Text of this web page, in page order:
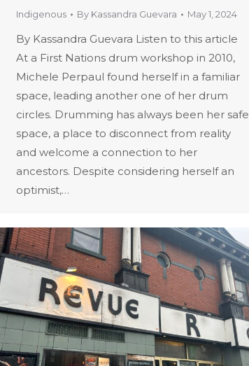
Indigenous By Kassandra Guevara May 1, 2024
By Kassandra Guevara Listen to this article
At a First Nations drum workshop in 2010,
Michele Perpaul found herself in a familiar
space, leading another one of her drum
circles. Drumming has always been her safe
space, a place to disconnect from reality
and welcome a connection to her
ancestors. Despite considering herself an
optimist,…